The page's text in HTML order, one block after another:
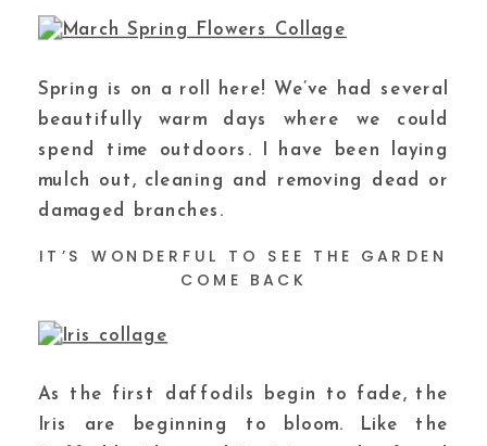
Spring is on a roll here! We’ve had several
beautifully warm days where we could
spend time outdoors. I have been laying
mulch out, cleaning and removing dead or
damaged branches.
IT’S WONDERFUL TO SEE THE GARDEN
COME BACK
As the first daffodils begin to fade, the
Iris are beginning to bloom. Like the